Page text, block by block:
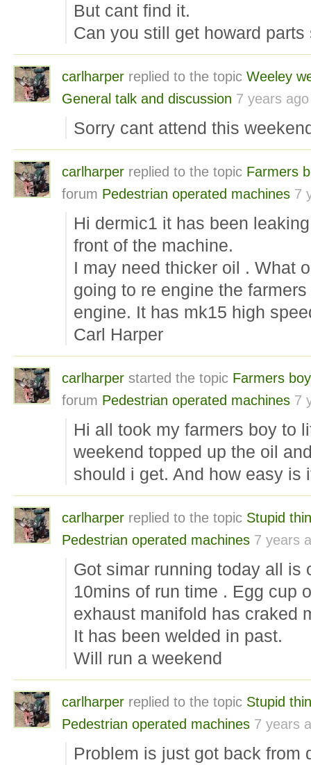
But cant find it.
Can you still get howard parts
carlharper replied to the topic Weeley
General talk and discussion 7 years ago
Sorry cant attend this
carlharper replied to the topic Farmers
forum Pedestrian operated machines 7
Hi dermic1 it has been
front of the machine.
I may need thicker oil . What
going to re engine the
engine. It has mk15 high
Carl Harper
carlharper started the topic Farmers
forum Pedestrian operated machines 7
Hi all took my farmers boy to
weekend topped up the oil
should i get. And how easy is
carlharper replied to the topic Stupid
Pedestrian operated machines 7 years
Got simar running today all is
10mins of run time . Egg cup
exhaust manifold has craked
It has been welded in past.
Will run a weekend
carlharper replied to the topic Stupid
Pedestrian operated machines 7 years
Problem is just got back from